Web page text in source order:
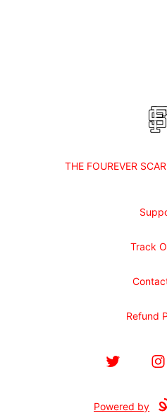
Shop
THE FOUREVER
Track
Refund
Twitter
Powered by